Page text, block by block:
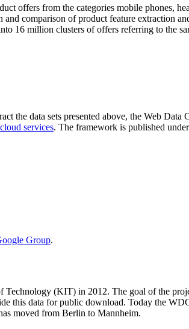
offers from the categories mobile phones,
comparison of product feature extraction
16 million clusters of offers referring to the
the data sets presented above, the Web Data
services. The framework is published
Group.
Technology (KIT) in 2012. The goal of the
this data for public download. Today the
moved from Berlin to Mannheim.